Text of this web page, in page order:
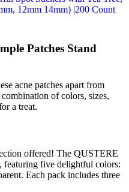
Patches Stand
acne patches apart from
of colors, sizes,
a treat.
offered! The QUSTERE
featuring five delightful colors:
Each pack includes three